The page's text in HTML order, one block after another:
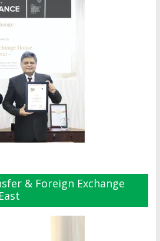
& Foreign Exchange